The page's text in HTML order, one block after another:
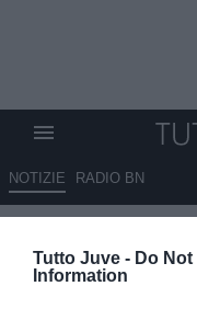
Tutto Juve - Do
Information
NOTIZIE RADIO BN
Sabatini:
giocatore